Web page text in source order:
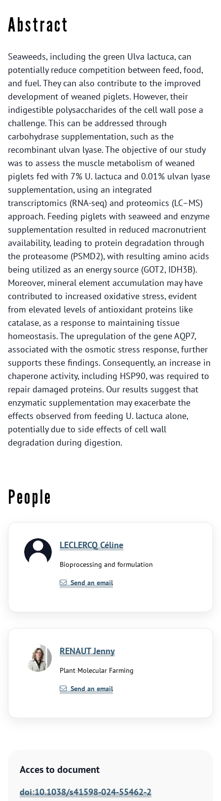
Acces to document
doi:10.1038/s41598-024-55462-2
Abstract
Seaweeds, including the green Ulva lactuca, can
potentially reduce competition between feed, food,
and fuel. They can also contribute to the improved
development of weaned piglets. However, their
indigestible polysaccharides of the cell wall pose a
challenge. This can be addressed through
carbohydrase supplementation, such as the
recombinant ulvan lyase. The objective of our study
was to assess the muscle metabolism of weaned
piglets fed with 7% U. lactuca and 0.01% ulvan lyase
supplementation, using an integrated
transcriptomics (RNA-seq) and proteomics (LC–MS)
approach. Feeding piglets with seaweed and enzyme
supplementation resulted in reduced macronutrient
availability, leading to protein degradation through
the proteasome (PSMD2), with resulting amino acids
being utilized as an energy source (GOT2, IDH3B).
Moreover, mineral element accumulation may have
contributed to increased oxidative stress, evident
from elevated levels of antioxidant proteins like
catalase, as a response to maintaining tissue
homeostasis. The upregulation of the gene AQP7,
associated with the osmotic stress response, further
supports these findings. Consequently, an increase in
chaperone activity, including HSP90, was required to
repair damaged proteins. Our results suggest that
enzymatic supplementation may exacerbate the
effects observed from feeding U. lactuca alone,
potentially due to side effects of cell wall
degradation during digestion.
People
LECLERCQ Céline
Bioprocessing and formulation
Send an email
RENAUT Jenny
Plant Molecular Farming
Send an email